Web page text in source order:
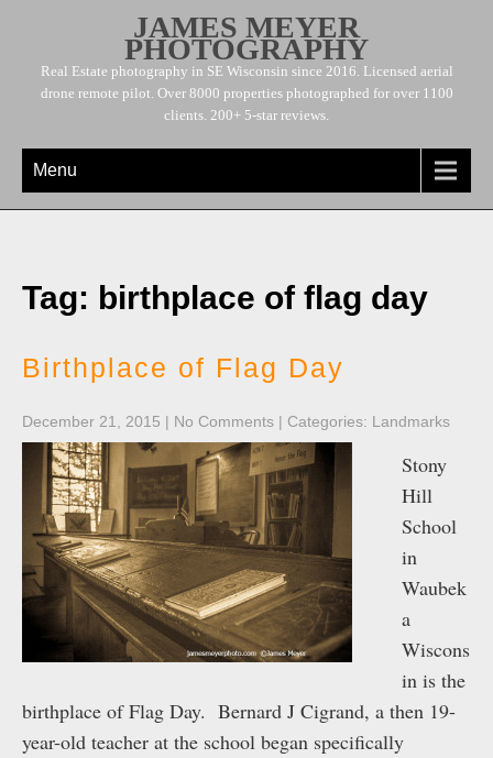
JAMES MEYER
PHOTOGRAPHY
Real Estate photography in SE Wisconsin since 2016. Licensed aerial
drone remote pilot. Over 8000 properties photographed for over 1100
clients. 200+ 5-star reviews.
Menu
Tag: birthplace of flag day
Birthplace of Flag Day
December 21, 2015 | No Comments | Categories: Landmarks
Stony
Hill
School
in
Waubek
a
Wiscons
in is the
birthplace of Flag Day. Bernard J Cigrand, a then 19-
year-old teacher at the school began specifically